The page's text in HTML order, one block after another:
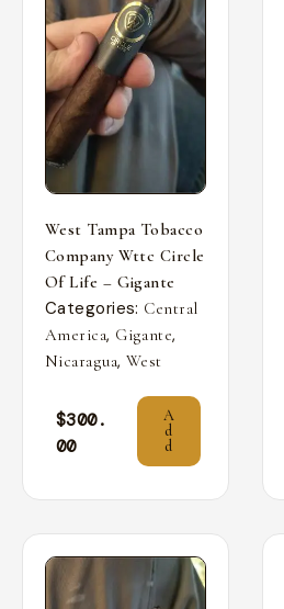
West Tampa Tobacco
Company Wttc Circle
Of Life – Gigante
Categories: Central
America, Gigante,
Nicaragua, West
$300.
00
A
d
d